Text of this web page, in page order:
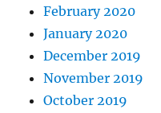
February 2020
January 2020
December 2019
November 2019
October 2019